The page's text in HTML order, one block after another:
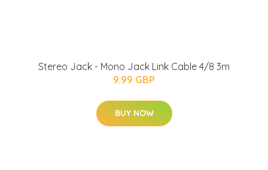
Stereo Jack - Mono Jack Link Cable 4/8 3m
9.99 GBP
BUY NOW